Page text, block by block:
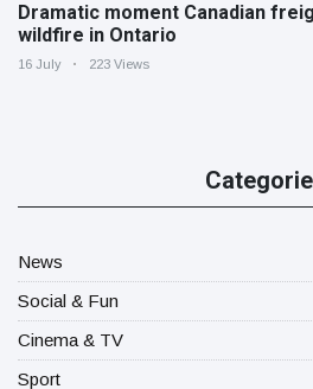
Dramatic moment Canadian
wildfire in Ontario
16 July 223 Views
News
Social & Fun
Cinema & TV
Sport